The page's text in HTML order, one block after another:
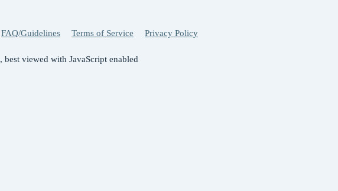
FAQ/Guidelines Terms of Service Privacy Policy
, best viewed with JavaScript enabled